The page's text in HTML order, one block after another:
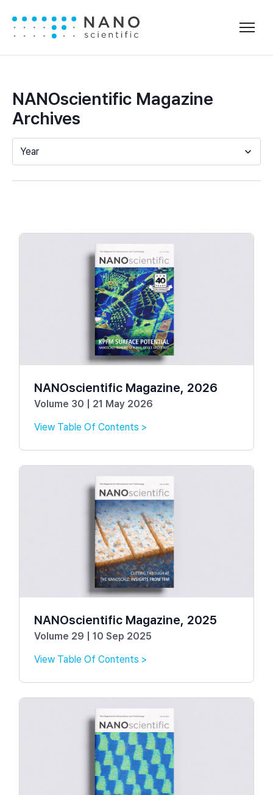
NANOscientific Magazine
Archives
Year
NANOscientific Magazine, 2026
Volume 30 | 21 May 2026
View Table Of Contents >
NANOscientific Magazine, 2025
Volume 29 | 10 Sep 2025
View Table Of Contents >